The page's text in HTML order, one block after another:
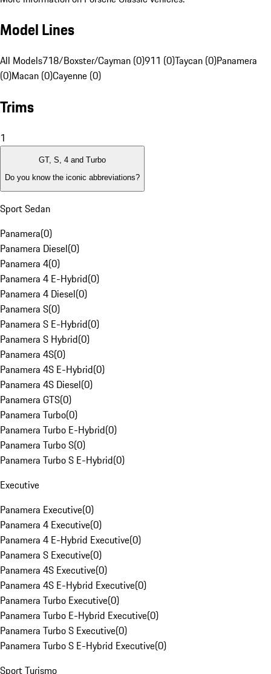
Model Lines
All Models718/Boxster/Cayman (0)911 (0)Taycan (0)Panamera
(0)Macan (0)Cayenne (0)
Trims
1
GT, S, 4 and Turbo
Do you know the iconic abbreviations?
Sport Sedan
Panamera(0)
Panamera Diesel(0)
Panamera 4(0)
Panamera 4 E-Hybrid(0)
Panamera 4 Diesel(0)
Panamera S(0)
Panamera S E-Hybrid(0)
Panamera S Hybrid(0)
Panamera 4S(0)
Panamera 4S E-Hybrid(0)
Panamera 4S Diesel(0)
Panamera GTS(0)
Panamera Turbo(0)
Panamera Turbo E-Hybrid(0)
Panamera Turbo S(0)
Panamera Turbo S E-Hybrid(0)
Executive
Panamera Executive(0)
Panamera 4 Executive(0)
Panamera 4 E-Hybrid Executive(0)
Panamera S Executive(0)
Panamera 4S Executive(0)
Panamera 4S E-Hybrid Executive(0)
Panamera Turbo Executive(0)
Panamera Turbo E-Hybrid Executive(0)
Panamera Turbo S Executive(0)
Panamera Turbo S E-Hybrid Executive(0)
Sport Turismo